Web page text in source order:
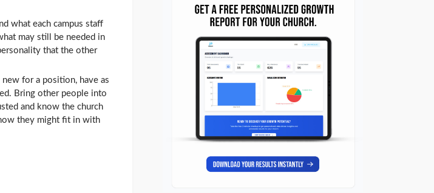
what each campus staff
may still be needed in
that the other
for a position, have as
Bring other people into
and know the church
they might fit in with